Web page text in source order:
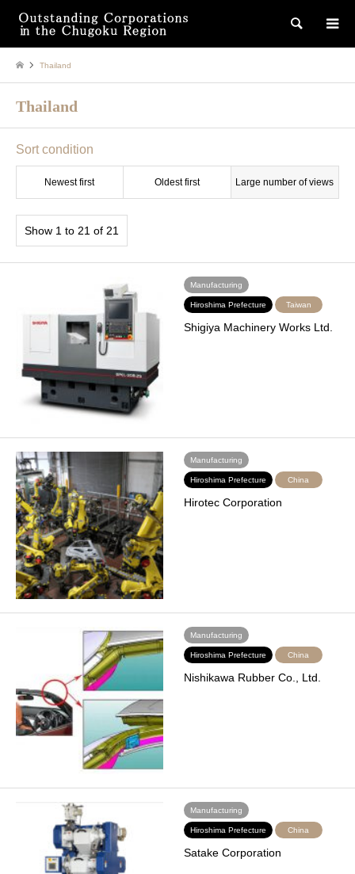
検索
Thailand
Thailand
Sort condition
Newest first Oldest first Large number of views
Show 1 to 21 of 21
Manufacturing
Hiroshima Prefecture Taiwan
Shigiya Machinery Works Ltd.
Manufacturing
Hiroshima Prefecture China
Hirotec Corporation
Manufacturing
Hiroshima Prefecture China
Nishikawa Rubber Co., Ltd.
Manufacturing
Hiroshima Prefecture China
Satake Corporation